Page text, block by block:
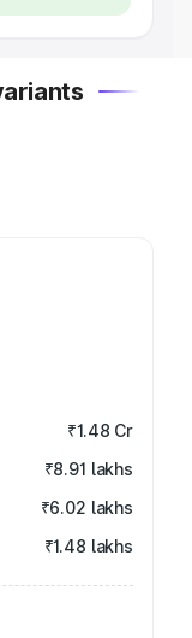
₹1.48 Cr
₹8.91 lakhs
₹6.02 lakhs
₹1.48 lakhs